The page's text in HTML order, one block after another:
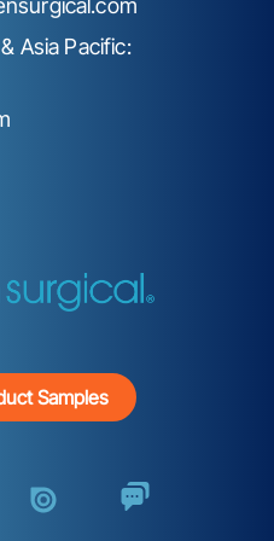
Asia Pacific:
Samples